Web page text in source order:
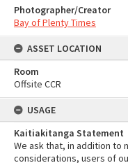
Photographer/Creator
Bay of Plenty Times
ASSET LOCATION
Room
Offsite CCR
USAGE
Kaitiakitanga Statement
We ask that, in addition to
considerations, users of